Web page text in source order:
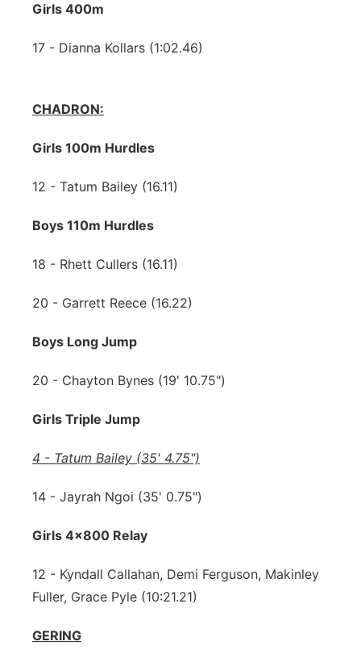
Girls 400m
17 - Dianna Kollars (1:02.46)
CHADRON:
Girls 100m Hurdles
12 - Tatum Bailey (16.11)
Boys 110m Hurdles
18 - Rhett Cullers (16.11)
20 - Garrett Reece (16.22)
Boys Long Jump
20 - Chayton Bynes (19' 10.75")
Girls Triple Jump
4 - Tatum Bailey (35' 4.75")
14 - Jayrah Ngoi (35' 0.75")
Girls 4x800 Relay
12 - Kyndall Callahan, Demi Ferguson, Makinley
Fuller, Grace Pyle (10:21.21)
GERING